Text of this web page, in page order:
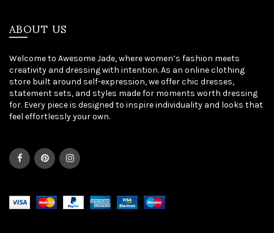
ABOUT US
Welcome to Awesome Jade, where women’s fashion meets
creativity and dressing with intention. As an online clothing
store built around self-expression, we offer chic dresses,
statement sets, and styles made for moments worth dressing
for. Every piece is designed to inspire individuality and looks that
feel effortlessly your own.